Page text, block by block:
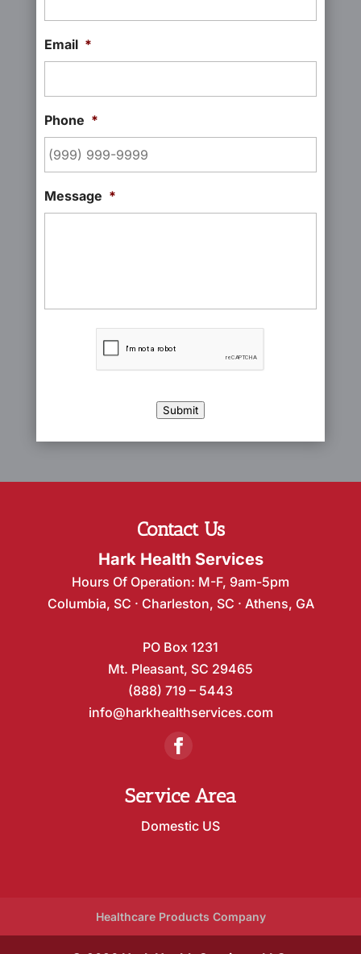
Email *
Phone *
Message *
Submit
Contact Us
Hark Health Services
Hours Of Operation: M-F, 9am-5pm
Columbia, SC · Charleston, SC · Athens, GA
PO Box 1231
Mt. Pleasant, SC 29465
(888) 719 – 5443
info@harkhealthservices.com
Service Area
Domestic US
Healthcare Products Company